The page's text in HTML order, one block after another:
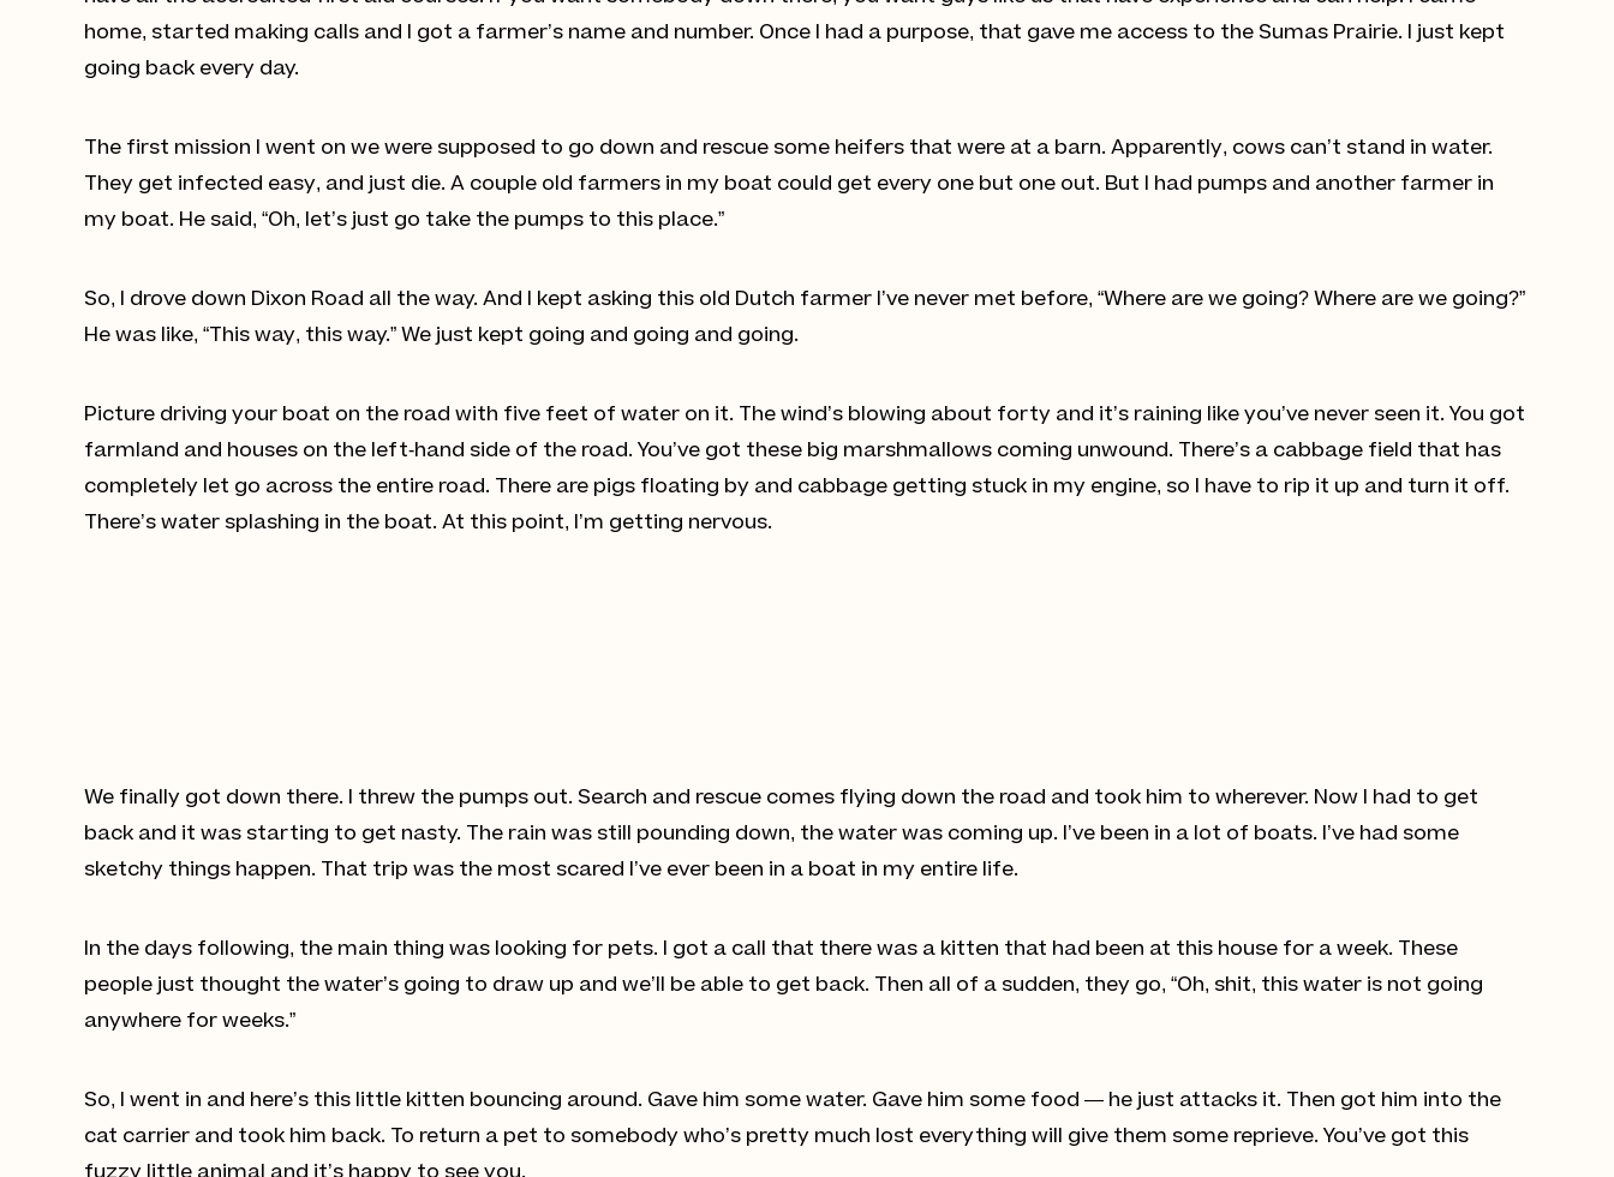
home, started making calls and I got a farmer’s name and number. Once I had a purpose, that gave me access to the Sumas Prairie. I just kept
going back every day.
The first mission I went on we were supposed to go down and rescue some heifers that were at a barn. Apparently, cows can’t stand in water.
They get infected easy, and just die. A couple old farmers in my boat could get every one but one out. But I had pumps and another farmer in
my boat. He said, “Oh, let’s just go take the pumps to this place.”
So, I drove down Dixon Road all the way. And I kept asking this old Dutch farmer I’ve never met before, “Where are we going? Where are we going?”
He was like, “This way, this way.” We just kept going and going and going.
Picture driving your boat on the road with five feet of water on it. The wind’s blowing about forty and it’s raining like you’ve never seen it. You got
farmland and houses on the left-hand side of the road. You’ve got these big marshmallows coming unwound. There’s a cabbage field that has
completely let go across the entire road. There are pigs floating by and cabbage getting stuck in my engine, so I have to rip it up and turn it off.
There’s water splashing in the boat. At this point, I’m getting nervous.
Jordi Williams shows how high the
We finally got down there. I threw the pumps out. Search and rescue comes flying down the road and took him to wherever. Now I had to get
back and it was starting to get nasty. The rain was still pounding down, the water was coming up. I’ve been in a lot of boats. I’ve had some
sketchy things happen. That trip was the most scared I’ve ever been in a boat in my entire life.
In the days following, the main thing was looking for pets. I got a call that there was a kitten that had been at this house for a week. These
people just thought the water’s going to draw up and we’ll be able to get back. Then all of a sudden, they go, “Oh, shit, this water is not going
anywhere for weeks.”
So, I went in and here’s this little kitten bouncing around. Gave him some water. Gave him some food — he just attacks it. Then got him into the
cat carrier and took him back. To return a pet to somebody who’s pretty much lost everything will give them some reprieve. You’ve got this